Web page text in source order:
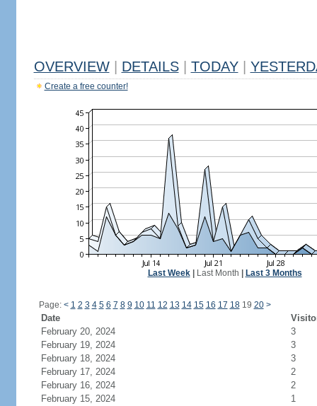
OVERVIEW DETAILS TODAY
Create a free counter!
Last Week| Last Month Last 3 Months
Page: < 1 2 3 4 5 6 7 8 9 10 11 12 13 14 15 16 17 1819 20 >
Date
February 20, 2024
3
February 19, 2024
3
February 18, 2024
3
February 17, 2024
2
February 16, 2024
2
February 15, 2024
1